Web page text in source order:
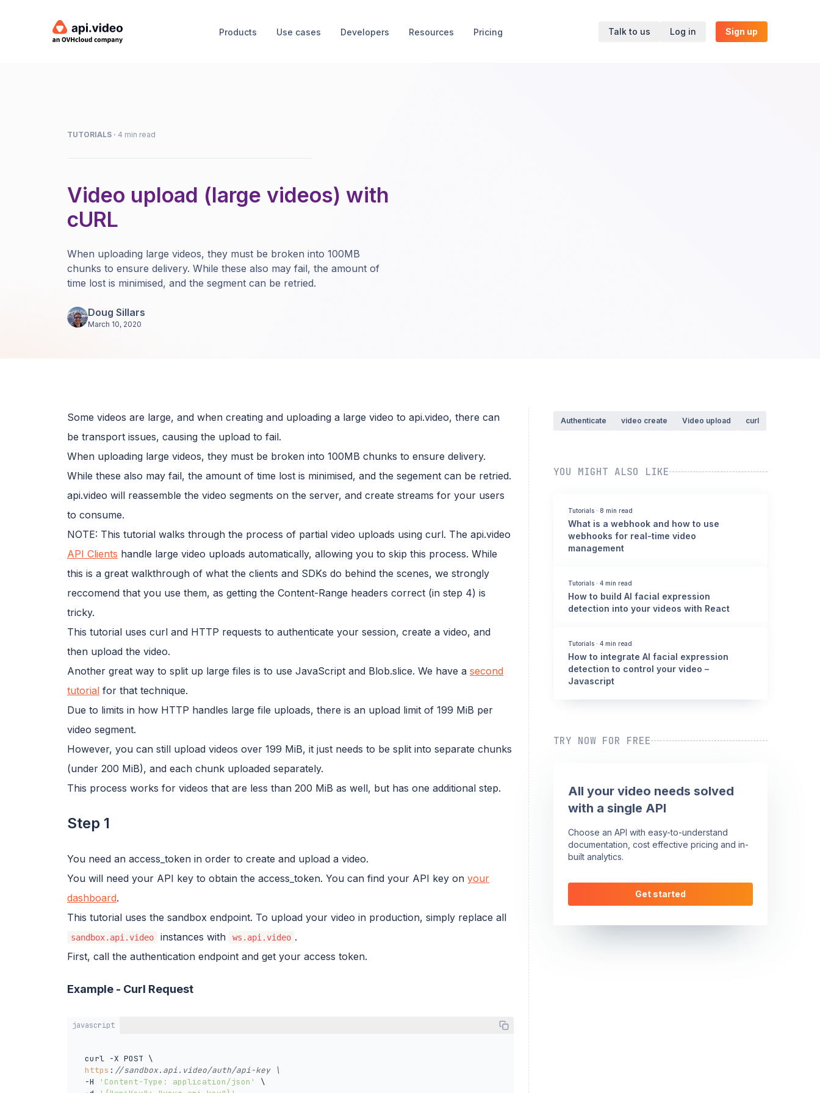
Products Use cases Developers Resources Pricing Talk to us Log in Sign up
TUTORIALS · 4 min read
Video upload (large videos) with
cURL
When uploading large videos, they must be broken into 100MB
chunks to ensure delivery. While these also may fail, the amount of
time lost is minimised, and the segment can be retried.
Doug Sillars
March 10, 2020
Some videos are large, and when creating and uploading a large video to api.video, there can
be transport issues, causing the upload to fail.
When uploading large videos, they must be broken into 100MB chunks to ensure delivery.
While these also may fail, the amount of time lost is minimised, and the segement can be retried.
api.video will reassemble the video segments on the server, and create streams for your users
to consume.
NOTE: This tutorial walks through the process of partial video uploads using curl. The api.video
API Clients handle large video uploads automatically, allowing you to skip this process. While
this is a great walkthrough of what the clients and SDKs do behind the scenes, we strongly
reccomend that you use them, as getting the Content-Range headers correct (in step 4) is
tricky.
This tutorial uses curl and HTTP requests to authenticate your session, create a video, and
then upload the video.
Another great way to split up large files is to use JavaScript and Blob.slice. We have a second
tutorial for that technique.
Due to limits in how HTTP handles large file uploads, there is an upload limit of 199 MiB per
video segment.
However, you can still upload videos over 199 MiB, it just needs to be split into separate chunks
(under 200 MiB), and each chunk uploaded separately.
This process works for videos that are less than 200 MiB as well, but has one additional step.
Step 1
You need an access_token in order to create and upload a video.
You will need your API key to obtain the access_token. You can find your API key on your
dashboard.
This tutorial uses the sandbox endpoint. To upload your video in production, simply replace all
sandbox.api.video instances with ws.api.video .
First, call the authentication endpoint and get your access token.
Example - Curl Request
javascript
  curl -X POST \
https : //sandbox.api.video/auth/api-key \
  -H
'Content-Type: application/json'
\
Authenticate video create Video upload curl
YOU MIGHT ALSO LIKE
Tutorials · 8 min read
What is a webhook and how to use
webhooks for real-time video
management
Tutorials ·4 min read
How to build AI facial expression
detection into your videos with React
Tutorials ·4 min read
How to integrate AI facial expression
detection to control your video –
Javascript
TRY NOW FOR FREE
All your video needs solved
with a single API
Choose an API with easy-to-understand
documentation, cost effective pricing and in-
built analytics.
Get started